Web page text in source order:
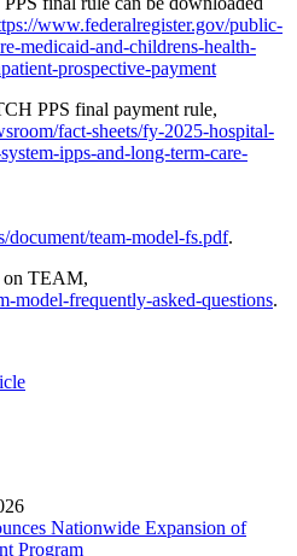
www.federalregister.gov/public-
medicaid-and-childrens-health-
prospective-payment
PPS final payment rule,
fact-sheets/fy-2025-hospital-
ipps-and-long-term-care-
team-model-fs.pdf.
on TEAM,
model-frequently-asked-questions.
Nationwide Expansion of
Program